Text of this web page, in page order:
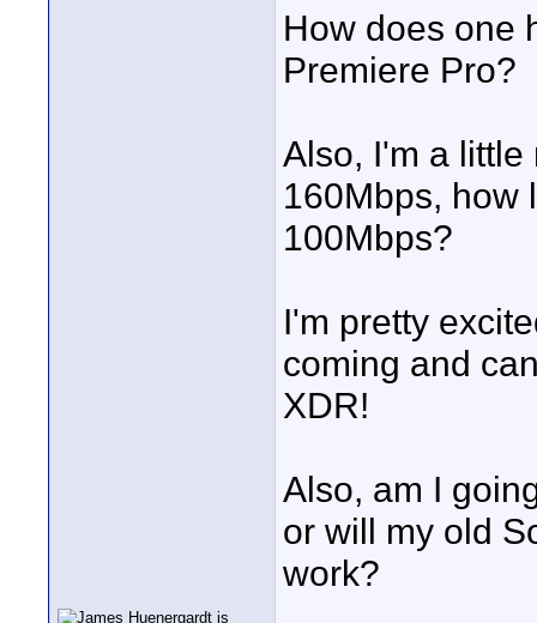
How does one
Premiere Pro?
Also, I'm a little
160Mbps, how
100Mbps?
I'm pretty
coming and
XDR!
Also, am I
or will my old
work?